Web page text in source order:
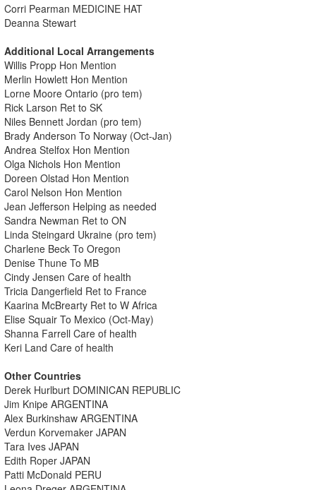
Corri Pearman MEDICINE HAT
Deanna Stewart
Additional Local Arrangements
Willis Propp Hon Mention
Merlin Howlett Hon Mention
Lorne Moore Ontario (pro tem)
Rick Larson Ret to SK
Niles Bennett Jordan (pro tem)
Brady Anderson To Norway (Oct-Jan)
Andrea Stelfox Hon Mention
Olga Nichols Hon Mention
Doreen Olstad Hon Mention
Carol Nelson Hon Mention
Jean Jefferson Helping as needed
Sandra Newman Ret to ON
Linda Steingard Ukraine (pro tem)
Charlene Beck To Oregon
Denise Thune To MB
Cindy Jensen Care of health
Tricia Dangerfield Ret to France
Kaarina McBrearty Ret to W Africa
Elise Squair To Mexico (Oct-May)
Shanna Farrell Care of health
Keri Land Care of health
Other Countries
Derek Hurlburt DOMINICAN REPUBLIC
Jim Knipe ARGENTINA
Alex Burkinshaw ARGENTINA
Verdun Korvemaker JAPAN
Tara Ives JAPAN
Edith Roper JAPAN
Patti McDonald PERU